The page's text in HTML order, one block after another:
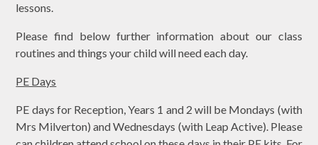
lessons.
Please find below further information about our class
routines and things your child will need each day.
PE Days
PE days for Reception, Years 1 and 2 will be Mondays (with
Mrs Milverton) and Wednesdays (with Leap Active). Please